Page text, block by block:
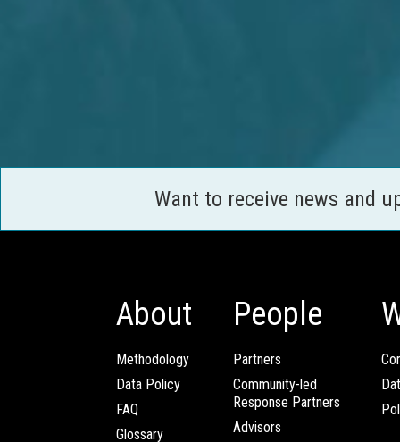
Want to receive news and
About
Methodology
Data Policy
FAQ
Glossary
People
Partners
Community-led
Response Partners
Advisors